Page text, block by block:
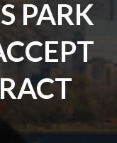
PARK